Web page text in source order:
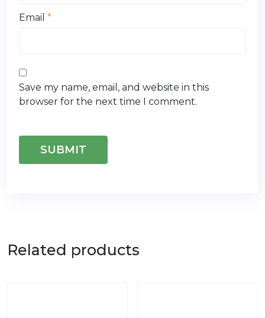
Email *
Save my name, email, and website in this
browser for the next time I comment.
Related products